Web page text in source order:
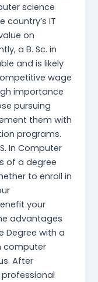
science
country’s IT
on
a B. Sc. in
and is likely
wage
importance
pursuing
them with
programs.
In Computer
of a degree
to enroll in
your
advantages
Degree with a
computer
After